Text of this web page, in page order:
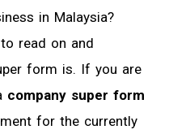
in Malaysia?
read on and
form is. If you are
company super form
for the currently